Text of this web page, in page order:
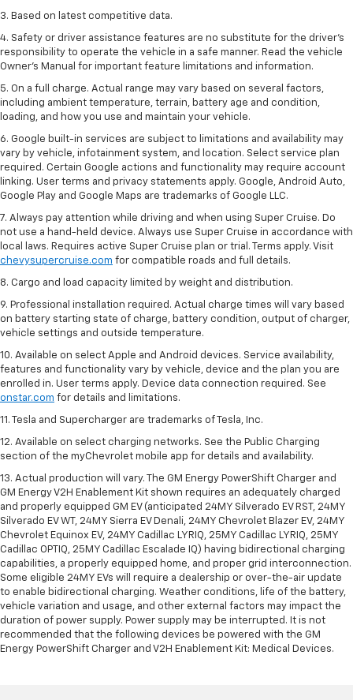
3. Based on latest competitive data.
4. Safety or driver assistance features are no substitute for the driver’s
responsibility to operate the vehicle in a safe manner. Read the vehicle
Owner’s Manual for important feature limitations and information.
5. On a full charge. Actual range may vary based on several factors,
including ambient temperature, terrain, battery age and condition,
loading, and how you use and maintain your vehicle.
6. Google built-in services are subject to limitations and availability may
vary by vehicle, infotainment system, and location. Select service plan
required. Certain Google actions and functionality may require account
linking. User terms and privacy statements apply. Google, Android Auto,
Google Play and Google Maps are trademarks of Google LLC.
7. Always pay attention while driving and when using Super Cruise. Do
not use a hand-held device. Always use Super Cruise in accordance with
local laws. Requires active Super Cruise plan or trial. Terms apply. Visit
chevysupercruise.com for compatible roads and full details.
8. Cargo and load capacity limited by weight and distribution.
9. Professional installation required. Actual charge times will vary based
on battery starting state of charge, battery condition, output of charger,
vehicle settings and outside temperature.
10. Available on select Apple and Android devices. Service availability,
features and functionality vary by vehicle, device and the plan you are
enrolled in. User terms apply. Device data connection required. See
onstar.com for details and limitations.
11. Tesla and Supercharger are trademarks of Tesla, Inc.
12. Available on select charging networks. See the Public Charging
section of the myChevrolet mobile app for details and availability.
13. Actual production will vary. The GM Energy PowerShift Charger and
GM Energy V2H Enablement Kit shown requires an adequately charged
and properly equipped GM EV (anticipated 24MY Silverado EV RST, 24MY
Silverado EV WT, 24MY Sierra EV Denali, 24MY Chevrolet Blazer EV, 24MY
Chevrolet Equinox EV, 24MY Cadillac LYRIQ, 25MY Cadillac LYRIQ, 25MY
Cadillac OPTIQ, 25MY Cadillac Escalade IQ) having bidirectional charging
capabilities, a properly equipped home, and proper grid interconnection.
Some eligible 24MY EVs will require a dealership or over-the-air update
to enable bidirectional charging. Weather conditions, life of the battery,
vehicle variation and usage, and other external factors may impact the
duration of power supply. Power supply may be interrupted. It is not
recommended that the following devices be powered with the GM
Energy PowerShift Charger and V2H Enablement Kit: Medical Devices.